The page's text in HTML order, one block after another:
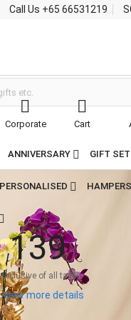
Call Us +65 66531219

Corporate

Cart
ANNIVERSARY GIFT
PERSONALISED HAMPERS
Orchid

139
Inclusive of all taxes
View more details